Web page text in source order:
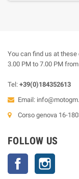
You can find us at
3.00 PM to 7.00 PM
Tel: +39(0)184352613
Email:
Corso genova 16-
FOLLOW US
Facebook